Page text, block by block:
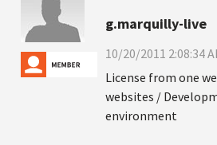
g.marquilly-live
10/20/2011 2:08:34
License from one
websites /
environment